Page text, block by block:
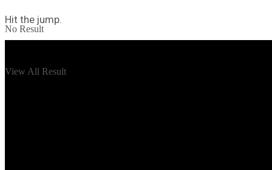
No Result
View All Result
Hit the jump.